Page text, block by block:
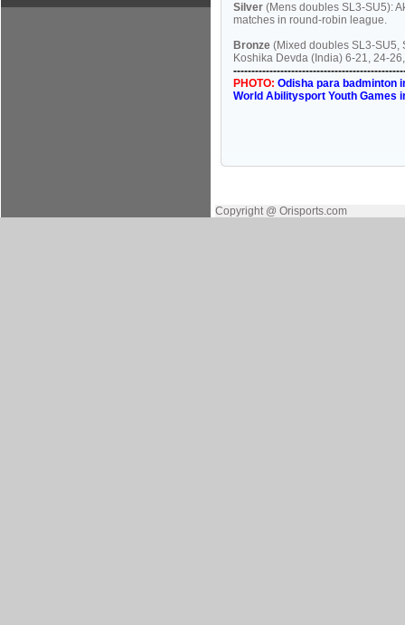
Silver (Mens doubles SL3-SU5):
matches in round-robin league.
Bronze (Mixed doubles SL3-SU5,
Koshika Devda (India) 6-21, 24-
PHOTO: Odisha para badminton
World Abilitysport Youth Games
Copyright @ Orisports.com